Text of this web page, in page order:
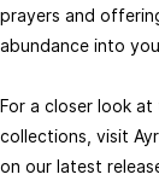
prayers and
abundance into
For a closer look
collections, visit
on our latest